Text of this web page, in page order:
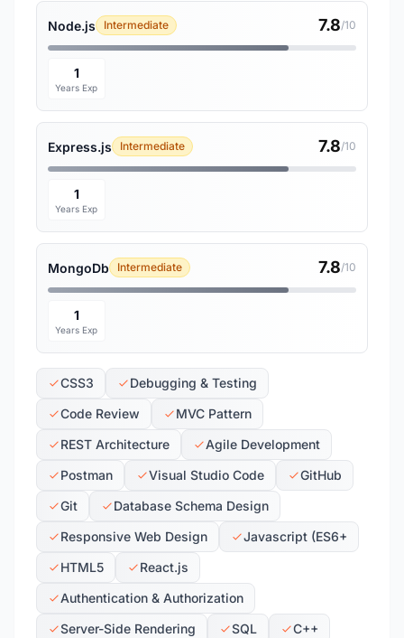
Node.js Intermediate 7.8/10
1
Years Exp
Express.js Intermediate 7.8/10
1
Years Exp
MongoDb Intermediate 7.8/10
1
Years Exp
CSS3
Debugging & Testing
Code Review
MVC Pattern
REST Architecture
Agile Development
Postman
Visual Studio Code
GitHub
Git
Database Schema Design
Responsive Web Design
Javascript (ES6+
HTML5
React.js
Authentication & Authorization
Server-Side Rendering
SQL
C++